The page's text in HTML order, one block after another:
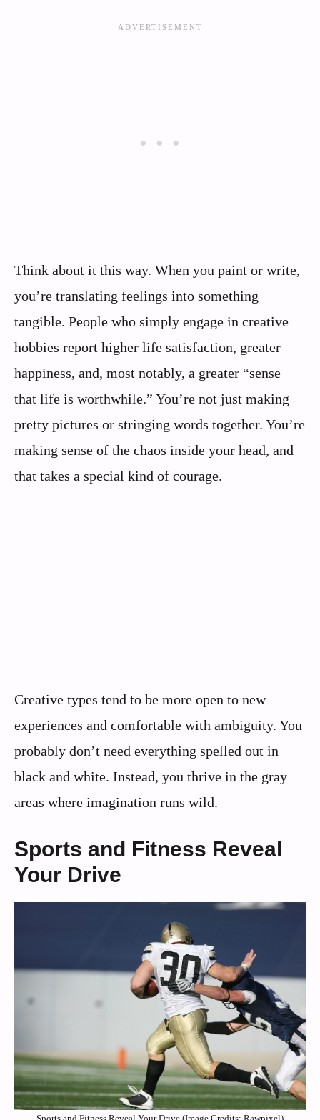
Think about it this way. When you paint or write,
you’re translating feelings into something
tangible. People who simply engage in creative
hobbies report higher life satisfaction, greater
happiness, and, most notably, a greater “sense
that life is worthwhile.” You’re not just making
pretty pictures or stringing words together. You’re
making sense of the chaos inside your head, and
that takes a special kind of courage.
Creative types tend to be more open to new
experiences and comfortable with ambiguity. You
probably don’t need everything spelled out in
black and white. Instead, you thrive in the gray
areas where imagination runs wild.
Sports and Fitness Reveal
Your Drive